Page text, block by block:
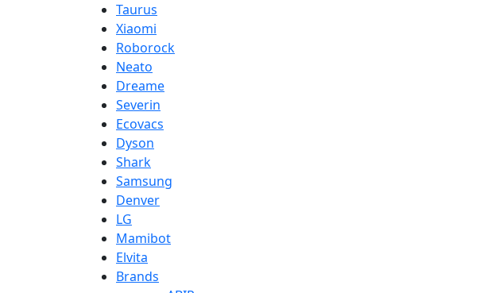
Taurus
Xiaomi
Roborock
Neato
Dreame
Severin
Ecovacs
Dyson
Shark
Samsung
Denver
LG
Mamibot
Elvita
Brands